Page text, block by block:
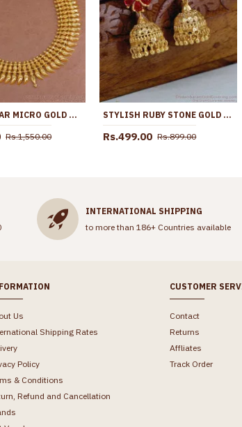
BRIDAL WEAR MICRO GOLD PLATED NECKLACE DESIGN FOR WOMEN NCKN3871
Rs.1,550.00
STYLISH RUBY STONE GOLD IMITATION JHUMKAS FOR COLLEGE GIRLS ER5704
Rs.499.00 Rs.899.00
INTERNATIONAL SHIPPING
to more than 186+ Countries available
Us
Shipping Rates
Policy
& Conditions
Refund and Cancellation
CUSTOMER
Contact
Returns
Affliates
Track Order